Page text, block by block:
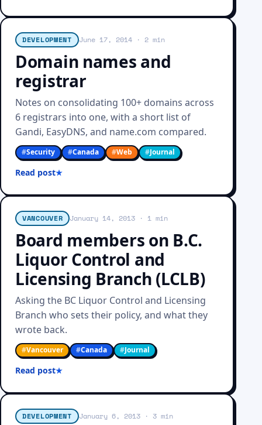
DEVELOPMENT June 17, 2014· 2 min
Domain names and
registrar
Notes on consolidating 100+ domains across
6 registrars into one, with a short list of
Gandi, EasyDNS, and name.com compared.
#Security #Canada #Web #Journal
Read post
VANCOUVER January 14, 2013 · 1 min
Board members on B.C.
Liquor Control and
Licensing Branch (LCLB)
Asking the BC Liquor Control and Licensing
Branch who sets their policy, and what they
wrote back.
#Vancouver #Canada #Journal
Read post
DEVELOPMENT January 6, 2013· 3 min